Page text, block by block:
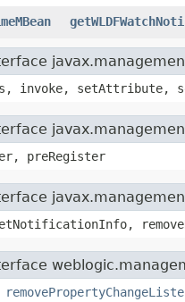
invoke, setAttribute,
preRegister